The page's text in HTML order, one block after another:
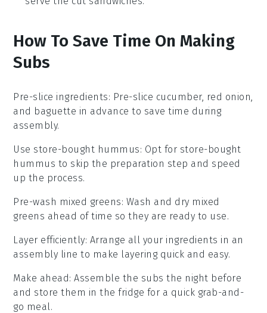
How To Save Time On Making
Subs
Pre-slice ingredients: Pre-slice cucumber, red onion
and baguette in advance to save time during
assembly.
Use store-bought hummus: Opt for store-bought
hummus to skip the preparation step and speed
up the process.
Pre-wash mixed greens: Wash and dry mixed
greens ahead of time so they are ready to use.
Layer efficiently: Arrange all your ingredients in an
assembly line to make layering quick and easy.
Make ahead: Assemble the subs the night before
and store them in the fridge for a quick grab-and-
go meal.